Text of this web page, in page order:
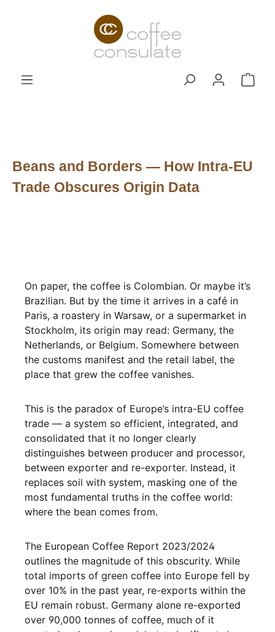
Beans and Borders — How Intra-EU
Trade Obscures Origin Data
On paper, the coffee is Colombian. Or maybe it’s
Brazilian. But by the time it arrives in a café in
Paris, a roastery in Warsaw, or a supermarket in
Stockholm, its origin may read: Germany, the
Netherlands, or Belgium. Somewhere between
the customs manifest and the retail label, the
place that grew the coffee vanishes.
This is the paradox of Europe’s intra-EU coffee
trade — a system so efficient, integrated, and
consolidated that it no longer clearly
distinguishes between producer and processor,
between exporter and re-exporter. Instead, it
replaces soil with system, masking one of the
most fundamental truths in the coffee world:
where the bean comes from.
The European Coffee Report 2023/2024
outlines the magnitude of this obscurity. While
total imports of green coffee into Europe fell by
over 10% in the past year, re-exports within the
EU remain robust. Germany alone re-exported
over 90,000 tonnes of coffee, much of it